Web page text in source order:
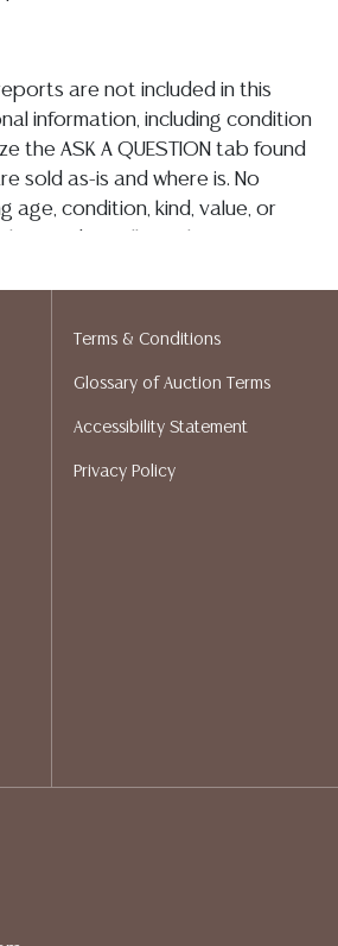
are not included in this
information, including condition
the ASK A QUESTION tab found
sold as-is and where is. No
age, condition, kind, value, or
or assumption of
based on condition. Austin
not perform any shipping or
provide quotes prior to your
our webpage for a list of
$1,000 MUST BE PAID BY BANK
Terms & Conditions
Glossary of Auction Terms
Accessibility Statement
Privacy Policy